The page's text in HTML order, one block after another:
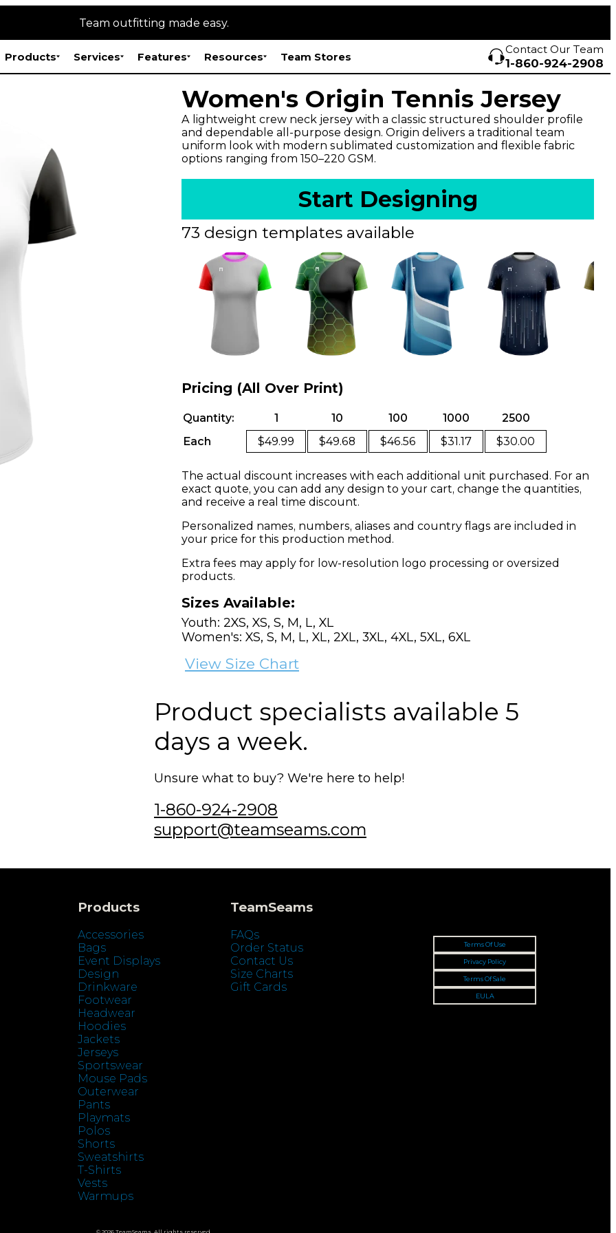
Team outfitting made easy.
Products Services Features Resources Team Stores
Contact Our Team
1-860-924-2908
Women's Origin Tennis Jersey
A lightweight crew neck jersey with a classic structured shoulder profile
and dependable all-purpose design. Origin delivers a traditional team
uniform look with modern sublimated customization and flexible fabric
options ranging from 150–220 GSM.
Start Designing
73 design templates available
Pricing (All Over Print)
Quantity: 1 10 100 1000
2500
Each
$49.99 $49.68 $46.56 $31.17 $30.00
The actual discount increases with each additional unit purchased. For an
exact quote, you can add any design to your cart, change the quantities,
and receive a real time discount.
Personalized names, numbers, aliases and country flags are included in
your price for this production method.
Extra fees may apply for low-resolution logo processing or oversized
products.
Sizes Available:
Youth: 2XS, XS, S, M, L, XL
Women's: XS, S, M, L, XL, 2XL, 3XL, 4XL, 5XL, 6XL
View Size Chart
Product specialists available 5
days a week.
Unsure what to buy? We're here to help!
1-860-924-2908
support@teamseams.com
Products
Accessories
Bags
Event Displays
Design
Drinkware
Footwear
Headwear
Hoodies
Jackets
Jerseys
Sportswear
Mouse Pads
Outerwear
Pants
Playmats
Polos
Shorts
Sweatshirts
T-Shirts
Vests
Warmups
TeamSeams
FAQs
Order Status
Contact Us
Size Charts
Gift Cards
Terms Of Use
Privacy Policy
Terms Of Sale
EULA
© 2026 TeamSeams. All rights reserved.